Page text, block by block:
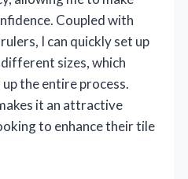
Coupled with
I can quickly set up
sizes, which
the entire process.
it an attractive
to enhance their tile